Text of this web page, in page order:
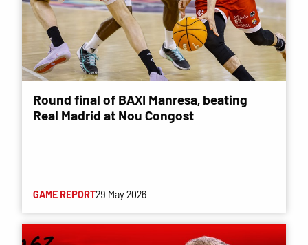
Round final of BAXI Manresa, beating
Real Madrid at Nou Congost
GAME REPORT29 May 2026